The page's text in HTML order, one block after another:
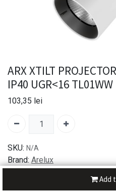
Add
ARX XTILT
IP40 UGR<16 TL01WW
103,35 lei
SKU: N/A
Brand: Arelux
30-day money-back